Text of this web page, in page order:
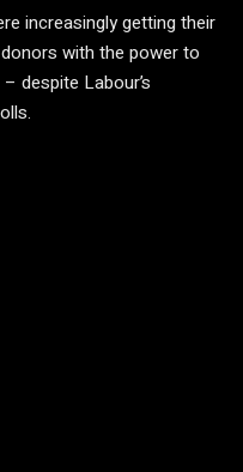
increasingly getting their
with the power to
despite Labour’s